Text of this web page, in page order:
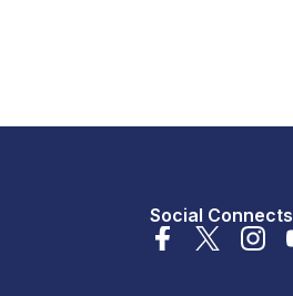
Social Connects